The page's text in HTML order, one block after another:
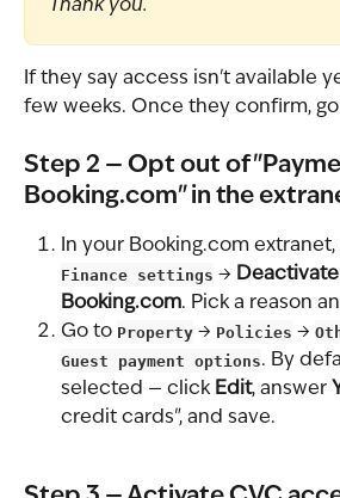
Thank you.
If they say access isn't available
few weeks. Once they confirm,
Step 2 — Opt out of
Booking.com" in the
In your Booking.com extranet,
Finance settings →
Booking.com. Pick a reason
Go to Property → Policies →
Guest payment options. By
selected — click Edit, answer
credit cards", and save.